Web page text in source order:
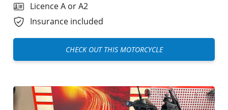
Licence A or A2
Insurance included
CHECK OUT THIS MOTORCYCLE